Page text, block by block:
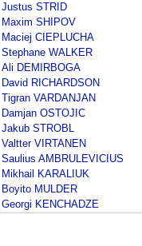
Justus STRID
Maxim SHIPOV
Maciej CIEPLUCHA
Stephane WALKER
Ali DEMIRBOGA
David RICHARDSON
Tigran VARDANJAN
Damjan OSTOJIC
Jakub STROBL
Valtter VIRTANEN
Saulius AMBRULEVICIUS
Mikhail KARALIUK
Boyito MULDER
Georgi KENCHADZE